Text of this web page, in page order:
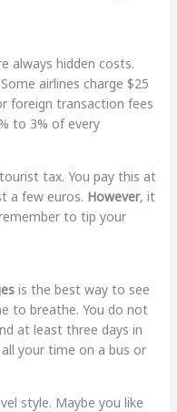
always hidden costs.
airlines charge $25
foreign transaction fees
to 3% of every
tax. You pay this at
a few euros. However, it
to tip your
is the best way to see
to breathe. You do not
at least three days in
your time on a bus or
style. Maybe you like